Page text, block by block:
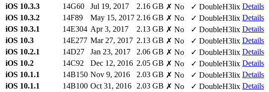
iOS 10.3.3
14G60 Jul 19, 2017 2.16 GB ✗ No ✓ DoubleH3lix Details
iOS 10.3.2
14F89 May 15, 2017 2.16 GB ✗ No ✓ DoubleH3lix Details
iOS 10.3.1
14E304 Apr 3, 2017 2.13 GB ✗ No ✓ DoubleH3lix Details
iOS 10.3
14E277 Mar 27, 2017 2.13 GB ✗ No ✓ DoubleH3lix Details
iOS 10.2.1
14D27 Jan 23, 2017 2.06 GB ✗ No ✓ DoubleH3lix Details
iOS 10.2
14C92 Dec 12, 2016 2.05 GB ✗ No ✓ DoubleH3lix Details
iOS 10.1.1
14B150 Nov 9, 2016 2.03 GB ✗ No ✓ DoubleH3lix Details
iOS 10.1.1
14B100 Oct 31, 2016 2.03 GB ✗ No ✓ DoubleH3lix Details